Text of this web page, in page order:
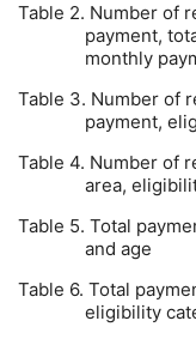
Table 2. Number of
payment,
monthly
Table 3. Number of
payment,
Table 4. Number of
area,
Table 5. Total
and age
Table 6. Total
eligibility